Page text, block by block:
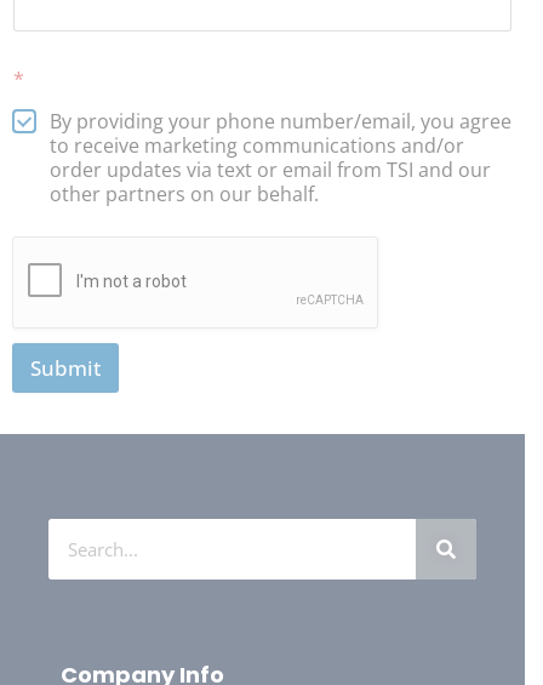
*
By providing your phone number/email, you agree
to receive marketing communications and/or
order updates via text or email from TSI and our
other partners on our behalf.
Submit
Company Info